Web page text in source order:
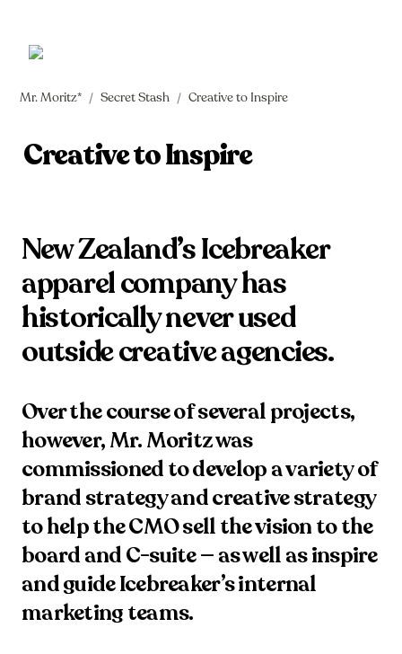
Mr. Moritz* / Secret Stash / Creative to Inspire
Creative to Inspire
New Zealand’s Icebreaker
apparel company has
historically never used
outside creative agencies.
Over the course of several projects,
however, Mr. Moritz was
commissioned to develop a variety of
brand strategy and creative strategy
to help the CMO sell the vision to the
board and C-suite — as well as inspire
and guide Icebreaker’s internal
marketing teams.